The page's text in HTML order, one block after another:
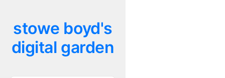
stowe boyd's
digital garden